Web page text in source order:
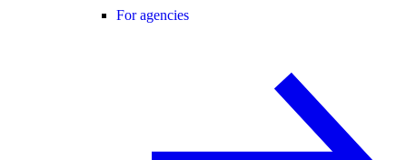
For agencies